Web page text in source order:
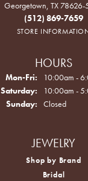
Georgetown, TX 78626-
(512) 869-7659
STORE
HOURS
Mon-Fri: Monday -
10:00am -
Saturday:
10:00am -
Sunday:
Closed
JEWELRY
Shop by Brand
Bridal